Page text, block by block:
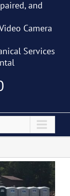
and
Camera
Services